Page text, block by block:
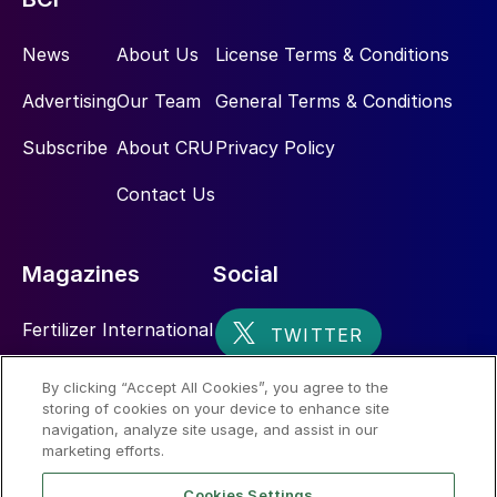
News
Advertising
Subscribe
About Us
Our Team
About CRU
Contact Us
License Terms & Conditions
General Terms & Conditions
Privacy Policy
Magazines
Fertilizer International
Nitrogen+Syngas
Social
By clicking “Accept All Cookies”, you agree to the
storing of cookies on your device to enhance site
navigation, analyze site usage, and assist in our
marketing efforts.